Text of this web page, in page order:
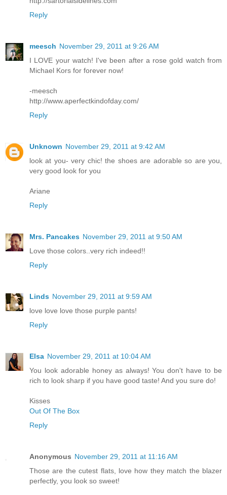
Reply
meesch November 29, 2011 at 9:26 AM
I LOVE your watch! I've been after a rose gold watch from
Michael Kors for forever now!
-meesch
http://www.aperfectkindofday.com/
Reply
Unknown November 29, 2011 at 9:42 AM
look at you- very chic! the shoes are adorable so are you,
very good look for you
Ariane
Reply
Mrs. Pancakes November 29, 2011 at 9:50 AM
Love those colors..very rich indeed!!
Reply
Linds November 29, 2011 at 9:59 AM
love love love those purple pants!
Reply
Elsa November 29, 2011 at 10:04 AM
You look adorable honey as always! You don't have to be
rich to look sharp if you have good taste! And you sure do!
Kisses
Out Of The Box
Reply
Anonymous November 29, 2011 at 11:16 AM
Those are the cutest flats, love how they match the blazer
perfectly, you look so sweet!